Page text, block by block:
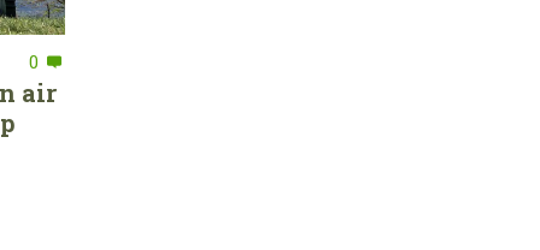
0
air